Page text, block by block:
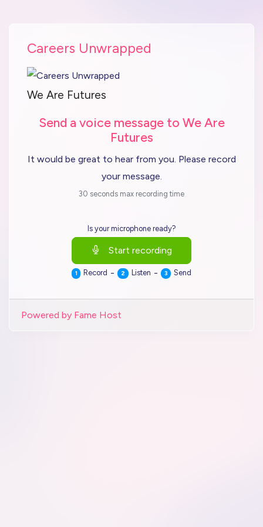
Careers Unwrapped
We Are Futures
Send a voice message to We Are
Futures
It would be great to hear from you. Please record
your message.
30 seconds max recording time
Is your microphone ready?
Start recording
1 Record - 2 Listen - 3 Send
Powered by Fame Host